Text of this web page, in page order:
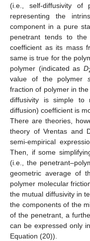
(i.e., self-diffusivity of
representing the
component in a pure
penetrant tends to
coefficient as its mass
same is true for the
polymer (indicated as D
value of the polymer
fraction of polymer in
diffusivity is simple to
diffusion) coefficient is
There are theories,
theory of Vrentas and
semi-empirical
Then, if some
(i.e., the
geometric average of
polymer molecular
the mutual diffusivity in
the components of the
of the penetrant, a
can be expressed only
Equation (20)).